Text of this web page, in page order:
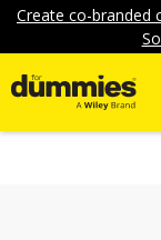
Create co-branded